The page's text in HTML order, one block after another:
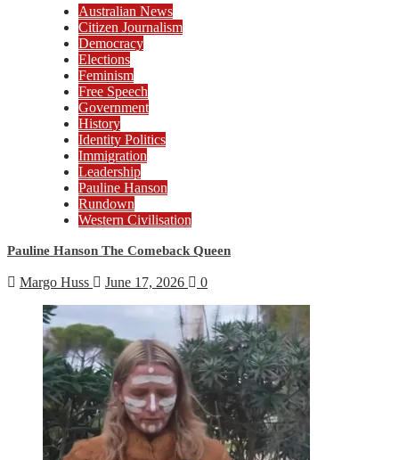
Australian News
Citizen Journalism
Democracy
Elections
Feminism
Free Speech
Government
History
Identity Politics
Immigration
Leadership
Pauline Hanson
Rundown
Western Civilisation
Pauline Hanson The Comeback Queen
Margo Huss June 17, 2026 0